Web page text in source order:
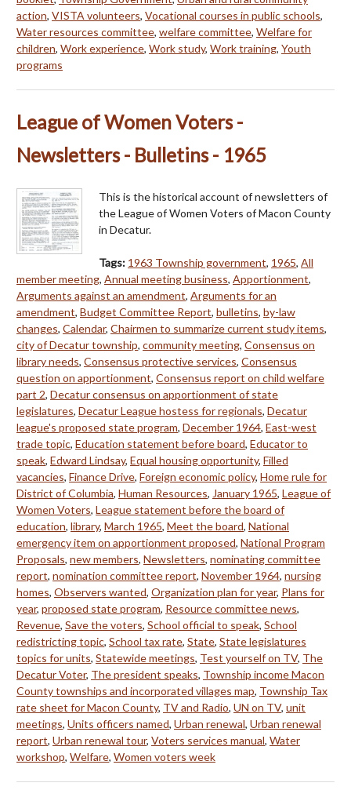
action, VISTA volunteers, Vocational courses in public schools,
Water resources committee, welfare committee, Welfare for
children, Work experience, Work study, Work training, Youth
programs
League of Women Voters -
Newsletters - Bulletins - 1965
This is the historical account of newsletters of
the League of Women Voters of Macon County
in Decatur.
Tags: 1963 Township government, 1965, All
member meeting, Annual meeting business, Apportionment,
Arguments against an amendment, Arguments for an
amendment, Budget Committee Report, bulletins, by-law
changes, Calendar, Chairmen to summarize current study items,
city of Decatur township, community meeting, Consensus on
library needs, Consensus protective services, Consensus
question on apportionment, Consensus report on child welfare
part 2, Decatur consensus on apportionment of state
legislatures, Decatur League hostess for regionals, Decatur
league's proposed state program, December 1964, East-west
trade topic, Education statement before board, Educator to
speak, Edward Lindsay, Equal housing opportunity, Filled
vacancies, Finance Drive, Foreign economic policy, Home rule for
District of Columbia, Human Resources, January 1965, League of
Women Voters, League statement before the board of
education, library, March 1965, Meet the board, National
emergency item on apportionment proposed, National Program
Proposals, new members, Newsletters, nominating committee
report, nomination committee report, November 1964, nursing
homes, Observers wanted, Organization plan for year, Plans for
year, proposed state program, Resource committee news,
Revenue, Save the voters, School official to speak, School
redistricting topic, School tax rate, State, State legislatures
topics for units, Statewide meetings, Test yourself on TV, The
Decatur Voter, The president speaks, Township income Macon
County townships and incorporated villages map, Township Tax
rate sheet for Macon County, TV and Radio, UN on TV, unit
meetings, Units officers named, Urban renewal, Urban renewal
report, Urban renewal tour, Voters services manual, Water
workshop, Welfare, Women voters week